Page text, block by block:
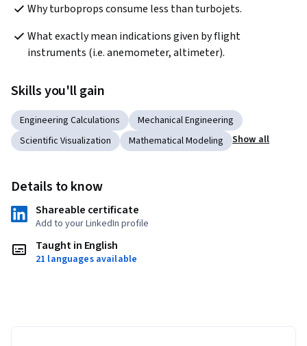
Why turboprops consume less than turbojets.
What exactly mean indications given by flight
instruments (i.e. anemometer, altimeter).
Skills you'll gain
Engineering Calculations
Mechanical Engineering
Scientific Visualization
Mathematical Modeling Show all
Details to know
Shareable certificate
Add to your LinkedIn profile
Taught in English
21 languages available